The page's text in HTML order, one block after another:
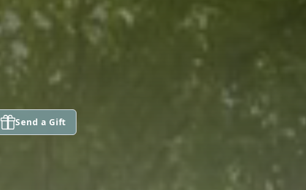
Send a Gift